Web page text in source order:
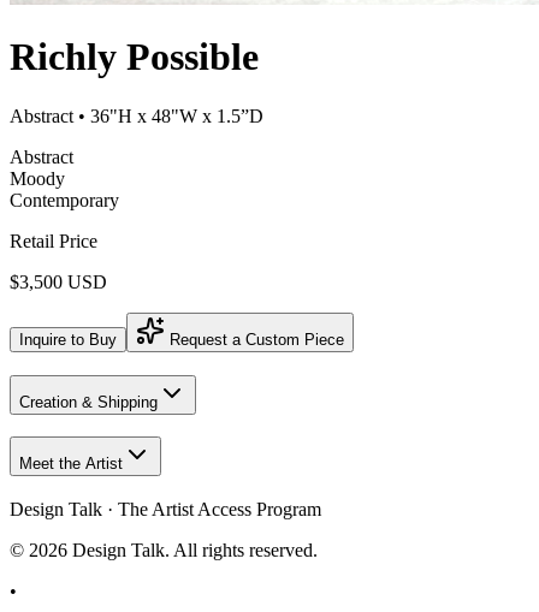
Richly Possible
Abstract • 36"H x 48"W x 1.5”D
Abstract
Moody
Contemporary
Retail Price
$3,500 USD
Inquire to Buy Request a Custom Piece
Creation & Shipping
Meet the Artist
Design Talk · The Artist Access Program
© 2026 Design Talk. All rights reserved.
•